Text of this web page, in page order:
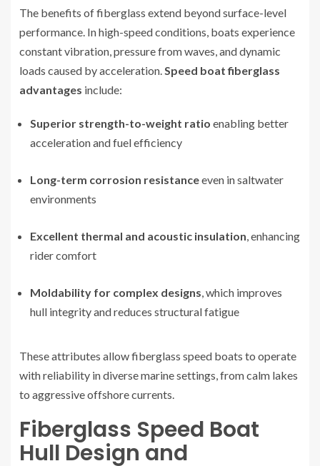
The benefits of fiberglass extend beyond surface-level
performance. In high-speed conditions, boats experience
constant vibration, pressure from waves, and dynamic
loads caused by acceleration.Speed boat fiberglass
advantages include:
Superior strength-to-weight ratio enabling better
acceleration and fuel efficiency
Long-term corrosion resistanceeven in saltwater
environments
Excellent thermal and acoustic insulation, enhancing
rider comfort
Moldability for complex designs, which improves
hull integrity and reduces structural fatigue
These attributes allow fiberglass speed boats to operate
with reliability in diverse marine settings, from calm lakes
to aggressive offshore currents.
Fiberglass Speed Boat
Hull Design and